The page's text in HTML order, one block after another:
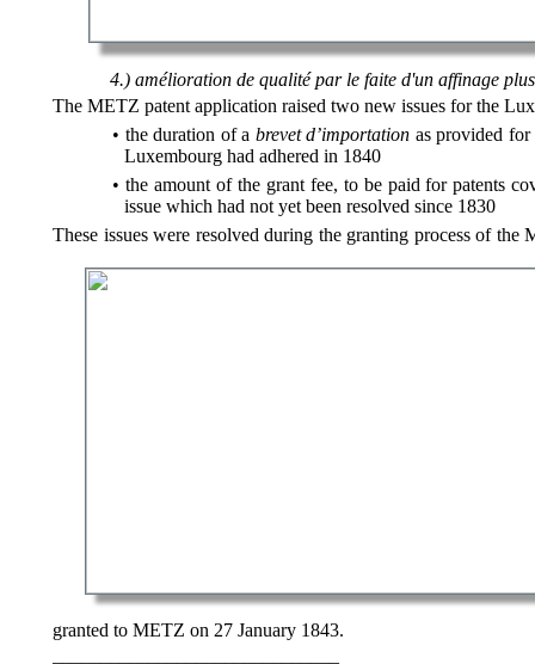
4.) amélioration de qualité par le faite d'un affinage
The METZ patent application raised two new issues for the
the duration of a brevet d’importation as provided
Luxembourg had adhered in 1840
the amount of the grant fee, to be paid for patents
issue which had not yet been resolved since 1830
These issues were resolved during the granting process of the
granted to METZ on 27 January 1843.